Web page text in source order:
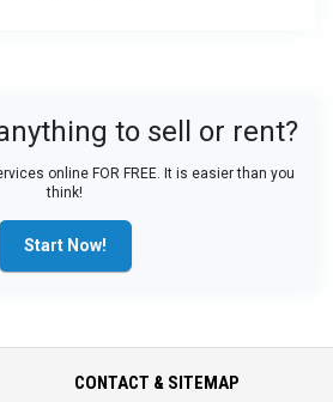
to sell or rent?
online FOR FREE. It is easier than you
think!
Start Now!
CONTACT & SITEMAP